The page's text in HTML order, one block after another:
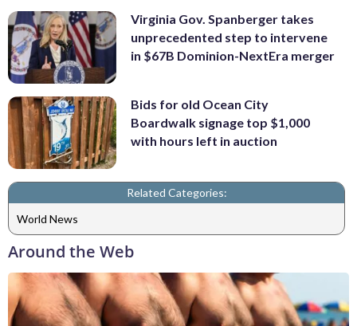
Virginia Gov. Spanberger takes
unprecedented step to intervene
in $67B Dominion-NextEra merger
Bids for old Ocean City
Boardwalk signage top $1,000
with hours left in auction
Related Categories:
World News
Around the Web